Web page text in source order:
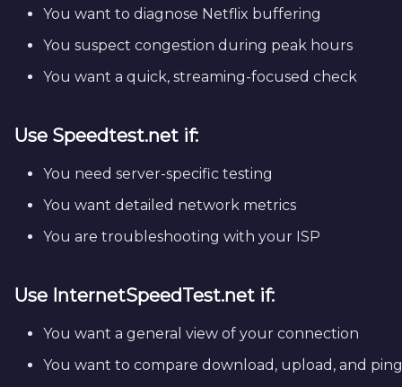
You want to diagnose Netflix buffering
You suspect congestion during peak hours
You want a quick, streaming-focused check
Use Speedtest.net if:
You need server-specific testing
You want detailed network metrics
You are troubleshooting with your ISP
Use InternetSpeedTest.net if:
You want a general view of your connection
You want to compare download, upload, and